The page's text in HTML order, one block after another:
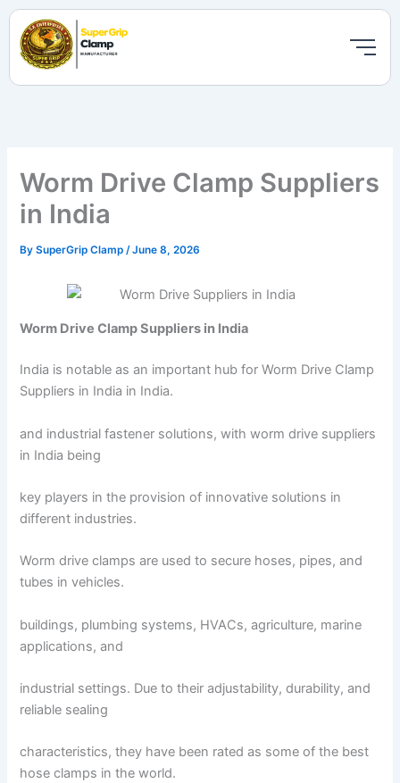
Skip
content
Worm Drive Clamp Suppliers
in India
BySuperGrip Clamp /June 8, 2026
Worm Drive Clamp Suppliers in India
India is notable as an important hub for Worm Drive Clamp
Suppliers in India in India.
and industrial fastener solutions, with worm drive suppliers
in India being
key players in the provision of innovative solutions in
different industries.
Worm drive clamps are used to secure hoses, pipes, and
tubes in vehicles.
buildings, plumbing systems, HVACs, agriculture, marine
applications, and
industrial settings. Due to their adjustability, durability, and
reliable sealing
characteristics, they have been rated as some of the best
hose clamps in the world.